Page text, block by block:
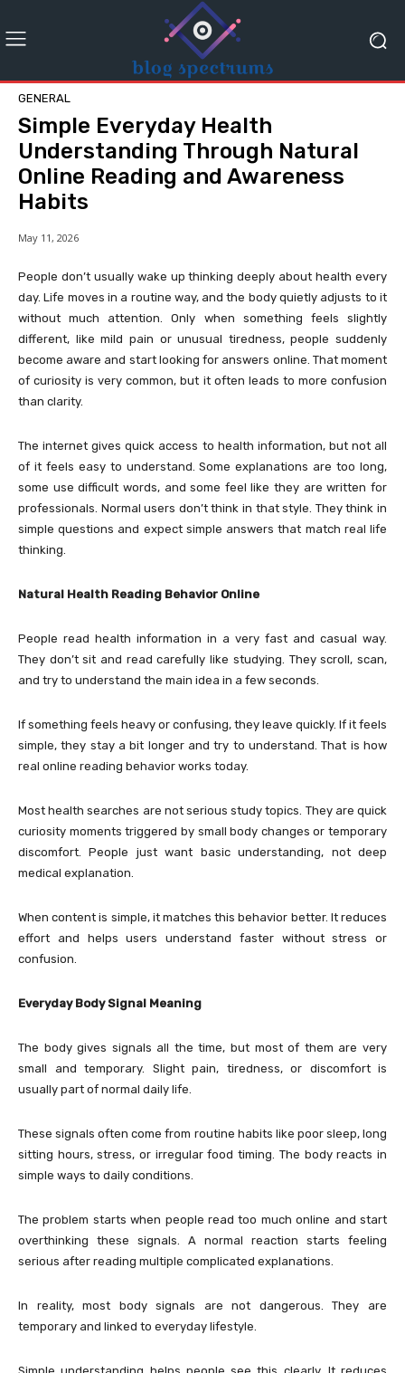
GENERAL
Simple Everyday Health
Understanding Through Natural
Online Reading and Awareness
Habits
May 11, 2026
People don’t usually wake up thinking deeply about health every
day. Life moves in a routine way, and the body quietly adjusts to it
without much attention. Only when something feels slightly
different, like mild pain or unusual tiredness, people suddenly
become aware and start looking for answers online. That moment
of curiosity is very common, but it often leads to more confusion
than clarity.
The internet gives quick access to health information, but not all
of it feels easy to understand. Some explanations are too long,
some use difficult words, and some feel like they are written for
professionals. Normal users don’t think in that style. They think in
simple questions and expect simple answers that match real life
thinking.
Natural Health Reading Behavior Online
People read health information in a very fast and casual way.
They don’t sit and read carefully like studying. They scroll, scan,
and try to understand the main idea in a few seconds.
If something feels heavy or confusing, they leave quickly. If it feels
simple, they stay a bit longer and try to understand. That is how
real online reading behavior works today.
Most health searches are not serious study topics. They are quick
curiosity moments triggered by small body changes or temporary
discomfort. People just want basic understanding, not deep
medical explanation.
When content is simple, it matches this behavior better. It reduces
effort and helps users understand faster without stress or
confusion.
Everyday Body Signal Meaning
The body gives signals all the time, but most of them are very
small and temporary. Slight pain, tiredness, or discomfort is
usually part of normal daily life.
These signals often come from routine habits like poor sleep, long
sitting hours, stress, or irregular food timing. The body reacts in
simple ways to daily conditions.
The problem starts when people read too much online and start
overthinking these signals. A normal reaction starts feeling
serious after reading multiple complicated explanations.
In reality, most body signals are not dangerous. They are
temporary and linked to everyday lifestyle.